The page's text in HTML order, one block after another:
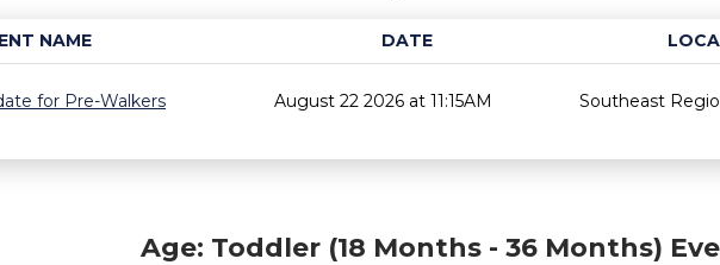
NAME DATE
for Pre-Walkers
August 22 2026 at 11:15AM Southeast
Age: Toddler (18 Months - 36 Months)